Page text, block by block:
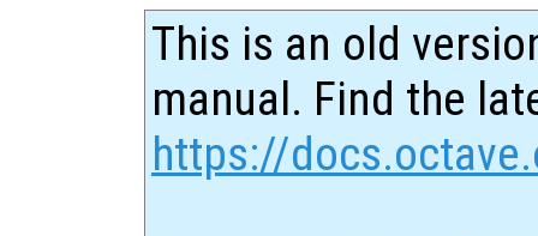
This is an old
manual. Find the
https://